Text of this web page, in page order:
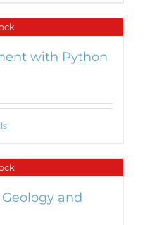
with Python
and